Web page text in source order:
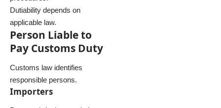
Dutiability depends on
applicable law.
Person Liable to
Pay Customs Duty
Customs law identifies
responsible persons.
Importers